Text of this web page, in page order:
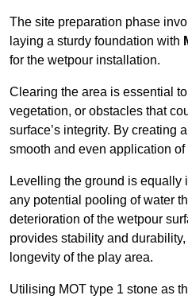
The site preparation phase
laying a sturdy foundation with
for the wetpour installation.
Clearing the area is essential
vegetation, or obstacles that
surface’s integrity. By creating
smooth and even application
Levelling the ground is equally
any potential pooling of water
deterioration of the wetpour
provides stability and
longevity of the play area.
Utilising MOT type 1 stone as